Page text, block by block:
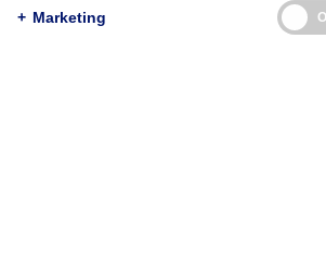
Perisic A, Bauch
https://doi.org/
Download
+ Marketing